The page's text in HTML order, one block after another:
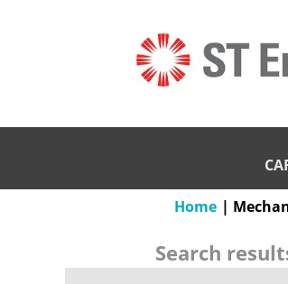
Home |
Search